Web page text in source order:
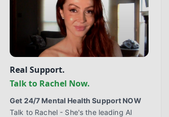
Real Support.
Talk to Rachel Now.
Get 24/7 Mental Health Support NOW
Talk to Rachel - She's the leading AI